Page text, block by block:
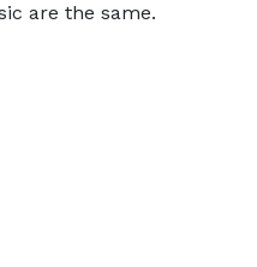
are the same.